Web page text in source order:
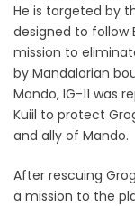
He is targeted by
designed to follow
mission to
by Mandalorian
Mando, IG-11 was
Kuiil to protect
and ally of Mando.
After rescuing
a mission to the